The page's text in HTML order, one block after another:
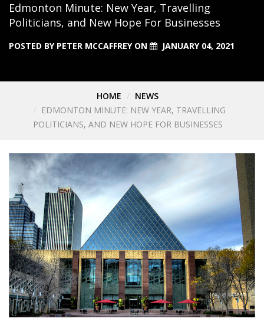
Edmonton Minute: New Year, Travelling
Politicians, and New Hope For Businesses
POSTED BY PETER MCCAFFREYON JANUARY 04, 2021
HOME
NEWS
EDMONTON MINUTE: NEW YEAR, TRAVELLING
POLITICIANS, AND NEW HOPE FOR BUSINESSES